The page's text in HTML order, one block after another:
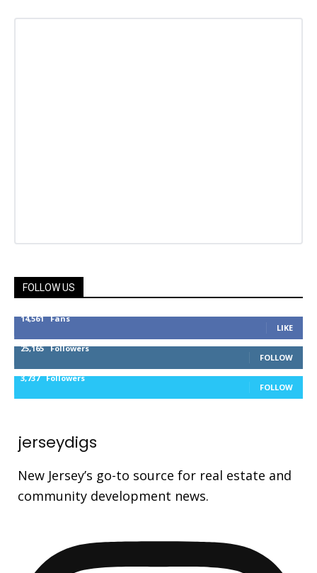
FOLLOW US
14,561 Fans
LIKE
25,165 Followers
FOLLOW
3,737 Followers
FOLLOW
jerseydigs
New Jersey’s go-to source for real estate and
community development news.